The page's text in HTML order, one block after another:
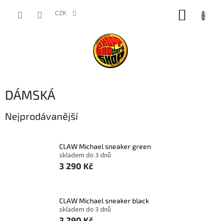
CZK
DÁMSKÁ
Nejprodávanější
CLAW Michael sneaker green
skladem do 3 dnů
3 290 Kč
CLAW Michael sneaker black
skladem do 3 dnů